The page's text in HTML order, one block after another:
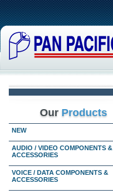
Our Products
NEW
AUDIO / VIDEO COMPONENTS &
ACCESSORIES
VOICE / DATA COMPONENTS &
ACCESSORIES